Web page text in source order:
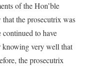
of the Hon’ble
the prosecutrix was
to have
knowing very well that
the prosecutrix